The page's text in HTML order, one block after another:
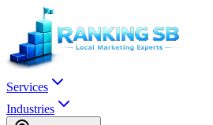
Services
Industries